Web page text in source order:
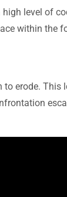
level of
within the
erode. This